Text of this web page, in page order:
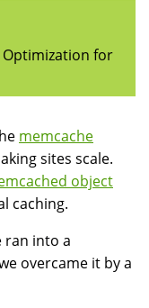
for
memcache
sites scale.
object
caching.
ran into a
overcame it by a